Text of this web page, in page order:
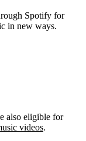
Spotify for
in new ways.
also eligible for
videos.